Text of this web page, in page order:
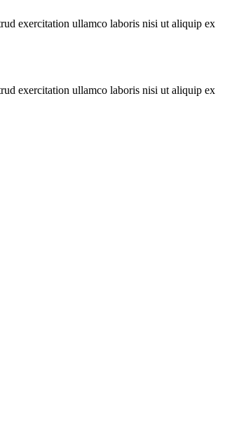
exercitation ullamco laboris nisi ut aliquip ex
exercitation ullamco laboris nisi ut aliquip ex